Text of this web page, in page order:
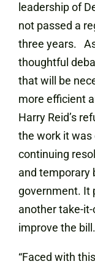
leadership of
not passed a
three years.
thoughtful
that will be
more efficient
Harry Reid’s
the work it was
continuing
and temporary
government. It
another take-
improve the bill.
“Faced with